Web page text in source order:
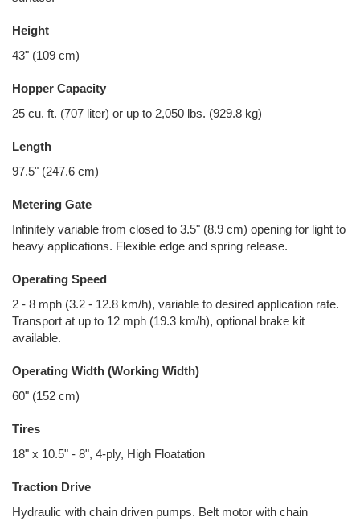
Height
43" (109 cm)
Hopper Capacity
25 cu. ft. (707 liter) or up to 2,050 lbs. (929.8 kg)
Length
97.5" (247.6 cm)
Metering Gate
Infinitely variable from closed to 3.5" (8.9 cm) opening for light to
heavy applications. Flexible edge and spring release.
Operating Speed
2 - 8 mph (3.2 - 12.8 km/h), variable to desired application rate.
Transport at up to 12 mph (19.3 km/h), optional brake kit
available.
Operating Width (Working Width)
60" (152 cm)
Tires
18" x 10.5" - 8", 4-ply, High Floatation
Traction Drive
Hydraulic with chain driven pumps. Belt motor with chain